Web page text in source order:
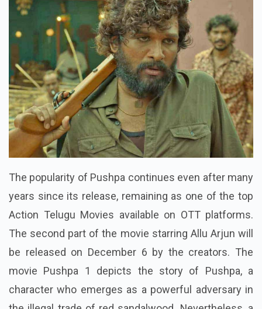
The popularity of Pushpa continues even after many
years since its release, remaining as one of the top
Action Telugu Movies available on OTT platforms.
The second part of the movie starring Allu Arjun will
be released on December 6 by the creators. The
movie Pushpa 1 depicts the story of Pushpa, a
character who emerges as a powerful adversary in